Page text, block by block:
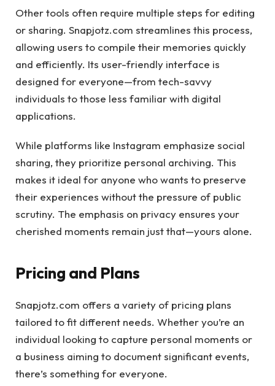
Other tools often require multiple steps for editing
or sharing. Snapjotz.com streamlines this process,
allowing users to compile their memories quickly
and efficiently. Its user-friendly interface is
designed for everyone—from tech-savvy
individuals to those less familiar with digital
applications.
While platforms like Instagram emphasize social
sharing, they prioritize personal archiving. This
makes it ideal for anyone who wants to preserve
their experiences without the pressure of public
scrutiny. The emphasis on privacy ensures your
cherished moments remain just that—yours alone.
Pricing and Plans
Snapjotz.com offers a variety of pricing plans
tailored to fit different needs. Whether you’re an
individual looking to capture personal moments or
a business aiming to document significant events,
there’s something for everyone.